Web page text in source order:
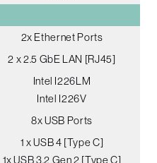
2x Ethernet Ports
2 x 2.5 GbE LAN [RJ45]
Intel I226LM
Intel I226V
8x USB Ports
1 x USB 4 [Type C]
1x USB 3.2 Gen 2 [Type C]